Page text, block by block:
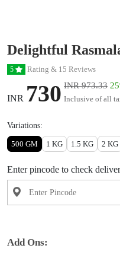
Delightful
5 Rating & 15 Reviews
INR 730 INR 973.33
Inclusive of all
Variations:
500 GM 1 KG 1.5 KG 2 KG
Enter pincode to check
Add Ons: